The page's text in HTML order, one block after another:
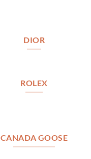
DIOR
ROLEX
CANADA GOOSE